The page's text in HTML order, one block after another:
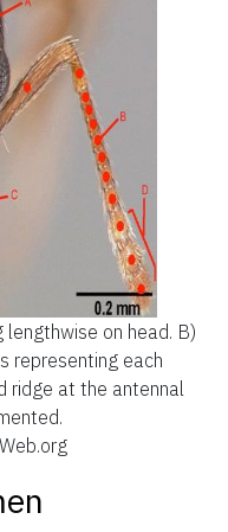
lengthwise on head. B)
representing each
ridge at the antennal